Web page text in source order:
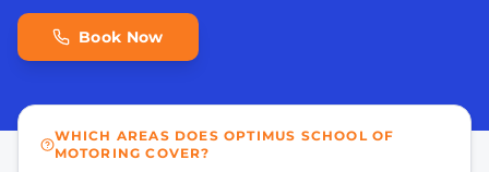
Book Now
WHICH AREAS DOES OPTIMUS SCHOOL OF
MOTORING COVER?